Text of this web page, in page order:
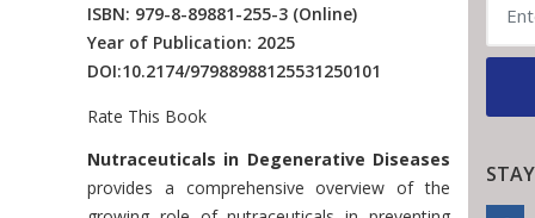
ISBN: 979-8-89881-255-3 (Online)
Year of Publication: 2025
DOI:10.2174/97988988125531250101
Rate This Book
Introduction
Nutraceuticals in Degenerative Diseases
provides a comprehensive overview of the